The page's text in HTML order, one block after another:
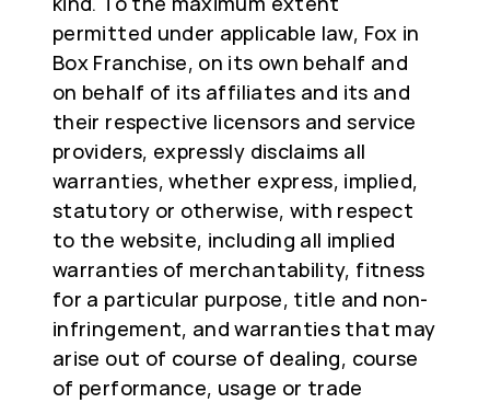
permitted under applicable law, Fox in
Box Franchise, on its own behalf and
on behalf of its affiliates and its and
their respective licensors and service
providers, expressly disclaims all
warranties, whether express, implied,
statutory or otherwise, with respect
to the website, including all implied
warranties of merchantability, fitness
for a particular purpose, title and non-
infringement, and warranties that may
arise out of course of dealing, course
of performance, usage or trade